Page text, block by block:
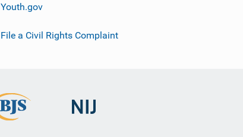
Youth.gov
File a Civil Rights Complaint